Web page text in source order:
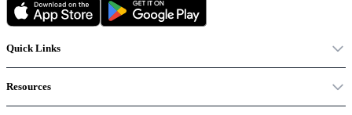
Quick Links
Resources